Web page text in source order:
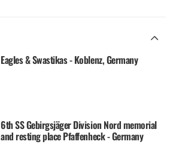
Eagles & Swastikas - Koblenz, Germany
6th SS Gebirgsjäger Division Nord memorial
and resting place Pfaffenheck - Germany